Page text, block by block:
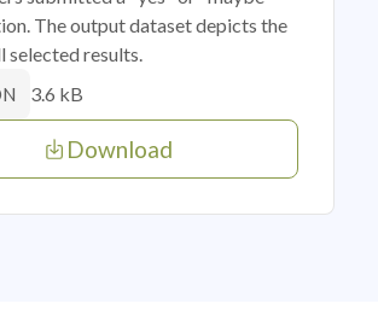
The output dataset depicts the
selected results.
3.6 kB
Download